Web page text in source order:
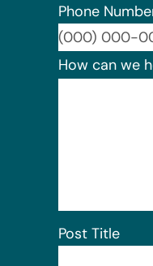
Phone
How can we
Post Title